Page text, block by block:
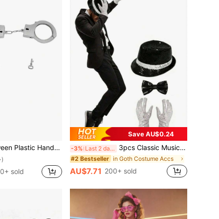
Badge, Western Vest Badge, Deputy Badge, Cowboy Party Decorative Badges, Stainless Steel Role-Playing Game Badges, Halloween Props
sold
Save AU$0.24
-3% Last 2 days 3pcs Classic Music King Costume Set: Top Hat, Fashion Glasses, Gloves. Vintage Disco Glitter Top Hat, Stage Performance COS Props, Street Dance Accessories, Suitable For Halloween, 80s/90s Retro Disco Party, Celebrity-Themed COS Party, Retro Birthday Party. One Set Can Quickly Create A Classic Stage Look, Atmosphere Directly Maximized.
#2 Bestseller in Goth Costume Accs
AU$7.71 200+ sold